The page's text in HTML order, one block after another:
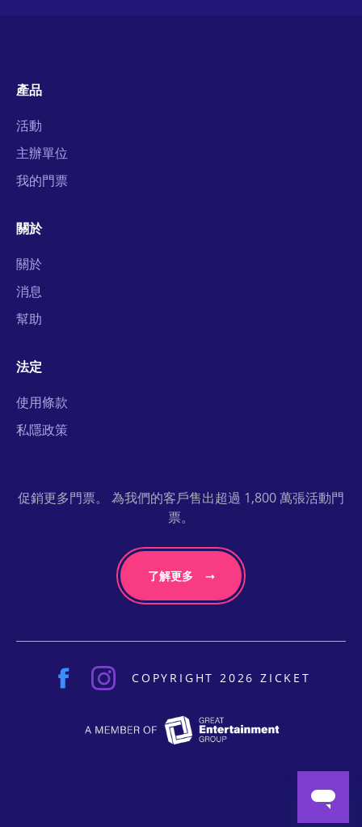
產品
活動
主辦單位
我的門票
關於
關於
消息
幫助
法定
使用條款
私隱政策
促銷更多門票。 為我們的客戶售出超過 1,800 萬張活動門
票。
了解更多
COPYRIGHT 2026 ZICKET